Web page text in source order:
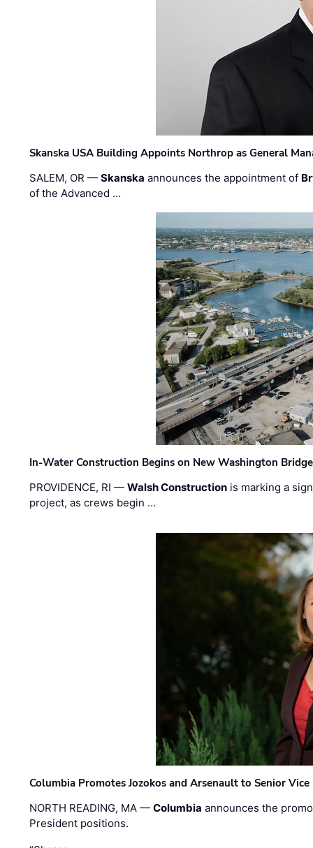
Skanska USA Building Appoints Northrop as General
SALEM, OR —Skanska announces the appointment of
of the Advanced …
In-Water Construction Begins on New Washington Bridge
PROVIDENCE, RI —Walsh Construction is marking a
project, as crews begin …
Columbia Promotes Jozokos and Arsenault to Senior
NORTH READING, MA —Columbia announces the
President positions.